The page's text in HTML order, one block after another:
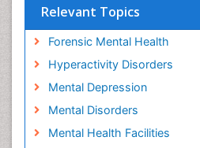
Relevant Topics
Forensic Mental Health
Hyperactivity Disorders
Mental Depression
Mental Disorders
Mental Health Facilities